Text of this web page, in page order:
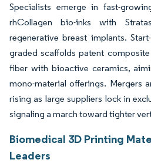
Specialists emerge in fast-
rhCollagen bio-inks with
regenerative breast implants.
graded scaffolds patent
fiber with bioactive ceramics,
mono-material offerings. Mergers
rising as large suppliers lock in
signaling a march toward tighter
Biomedical 3D Printing
Leaders